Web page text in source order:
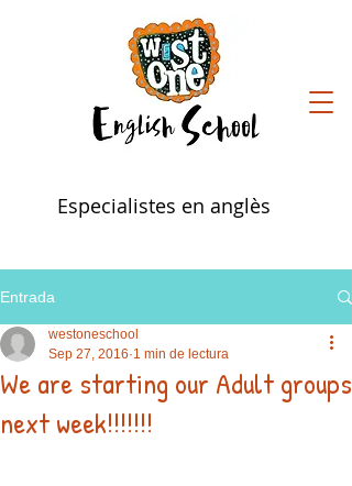
Especialistes en anglès
Entrada
We are starting our Adult groups
next week!!!!!!!
westoneschool
Sep 27, 2016 1 min de lectura